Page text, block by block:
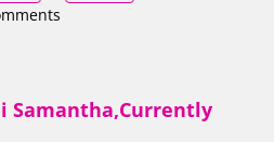
Samantha,Currently